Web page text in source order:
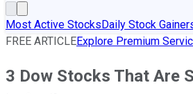
Most Active StocksDaily Stock
FREE ARTICLEExplore Premium
3 Dow Stocks That Are